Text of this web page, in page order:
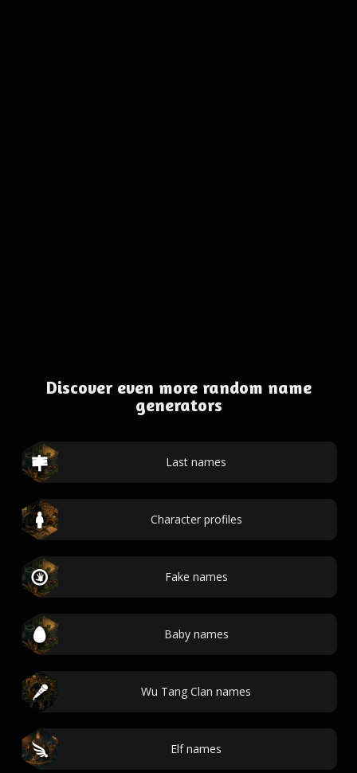
Discover even more random name
generators
Last names
Character profiles
Fake names
Baby names
Wu Tang Clan names
Elf names